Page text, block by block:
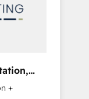
・浸透・
らの移行
等からの
と活用設
Service
to
their
+